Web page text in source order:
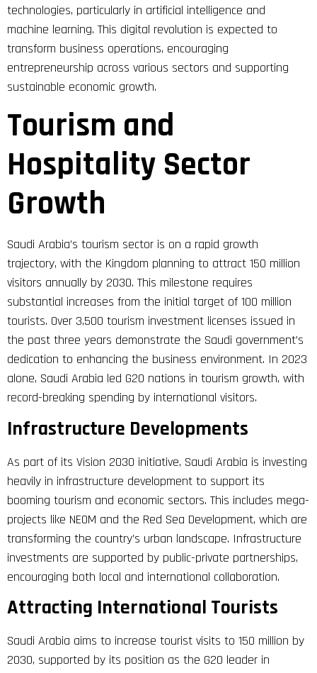
technologies, particularly in artificial intelligence and
machine learning. This digital revolution is expected to
transform business operations, encouraging
entrepreneurship across various sectors and supporting
sustainable economic growth.
Tourism and
Hospitality Sector
Growth
Saudi Arabia’s tourism sector is on a rapid growth
trajectory, with the Kingdom planning to attract 150 million
visitors annually by 2030. This milestone requires
substantial increases from the initial target of 100 million
tourists. Over 3,500 tourism investment licenses issued in
the past three years demonstrate the Saudi government’s
dedication to enhancing the business environment. In 2023
alone, Saudi Arabia led G20 nations in tourism growth, with
record-breaking spending by international visitors.
Infrastructure Developments
As part of its Vision 2030 initiative, Saudi Arabia is investing
heavily in infrastructure development to support its
booming tourism and economic sectors. This includes mega-
projects like NEOM and the Red Sea Development, which are
transforming the country’s urban landscape. Infrastructure
investments are supported by public-private partnerships,
encouraging both local and international collaboration.
Attracting International Tourists
Saudi Arabia aims to increase tourist visits to 150 million by
2030, supported by its position as the G20 leader in